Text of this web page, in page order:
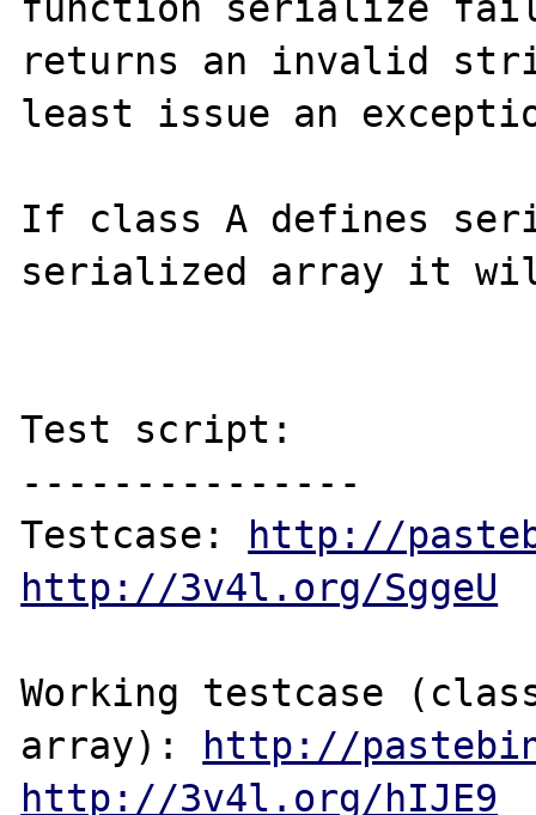
returns an invalid
least issue an
If class A defines
serialized array it
Test script:
---------------
Testcase:
http://
http://3v4l.org/SggeU
Working testcase
array):
http://
http://3v4l.org/hIJE9